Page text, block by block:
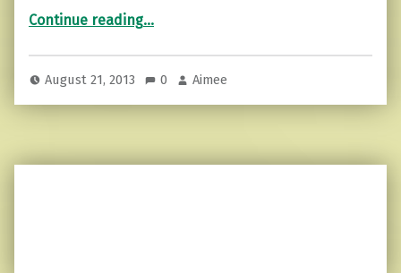
Continue reading“See no evil, hear no evil, speak no evil…”
…
August 21, 2013 0 Aimee